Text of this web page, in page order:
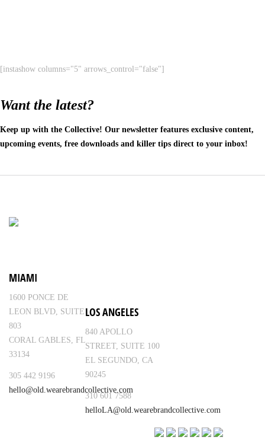
[instashow columns="5" arrows_control="false"]
Want the latest?
Keep up with the Collective! Our newsletter features exclusive content,
upcoming events, free downloads and killer tips direct to your inbox!
MIAMI
1600 PONCE DE
LEON BLVD, SUITE
803
CORAL GABLES, FL
33134
305 442 9196
hello@old.wearebrandcollective.com
LOS ANGELES
840 APOLLO
STREET, SUITE 100
EL SEGUNDO, CA
90245
310 601 7588
helloLA@old.wearebrandcollective.com